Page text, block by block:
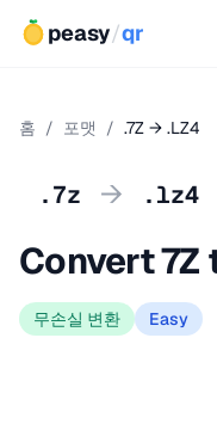
peasy/qr
홈 / 포맷 / .7Z → .LZ4
.7z → .lz4
Convert 7Z
무손실 변환 Easy